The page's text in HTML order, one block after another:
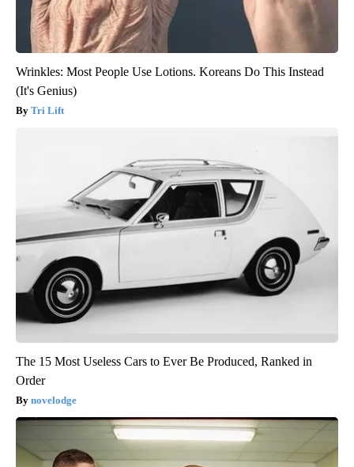
Wrinkles: Most People Use Lotions. Koreans Do This Instead
(It's Genius)
Tri Lift
The 15 Most Useless Cars to Ever Be Produced, Ranked in
Order
novelodge